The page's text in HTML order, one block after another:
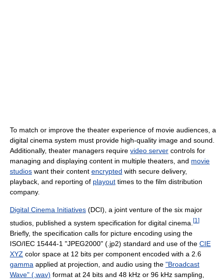
To match or improve the theater experience of movie audiences, a
digital cinema system must provide high-quality image and sound.
Additionally, theater managers require video server controls for
managing and displaying content in multiple theaters, and movie
studios want their content encrypted with secure delivery,
playback, and reporting of playout times to the film distribution
company.
Digital Cinema Initiatives (DCI), a joint venture of the six major
studios, published a system specification for digital cinema. [1 ]
Briefly, the specification calls for picture encoding using the
ISO/IEC 15444-1 "JPEG2000" (.jp2) standard and use of the CIE
XYZ color space at 12 bits per component encoded with a 2.6
gamma applied at projection, and audio using the "Broadcast
Wave" (.wav) format at 24 bits and 48 kHz or 96 kHz sampling,